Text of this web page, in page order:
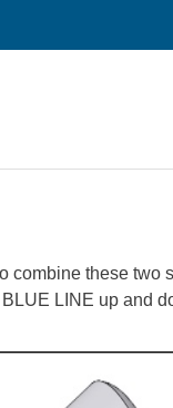
these two
LINE up and